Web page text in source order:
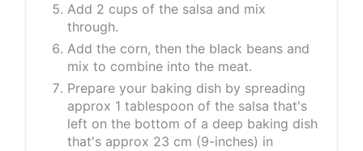
Add 2 cups of the salsa and mix
through.
Add the corn, then the black beans and
mix to combine into the meat.
Prepare your baking dish by spreading
approx 1 tablespoon of the salsa that's
left on the bottom of a deep baking dish
that's approx 23 cm (9-inches) in